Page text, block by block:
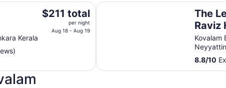
Kerala
The
night
$211 total
per night
Aug 18 - Aug 19
The
Raviz
Kovalam
8.8/10
The Leela Kovalam, a Raviz Hotel